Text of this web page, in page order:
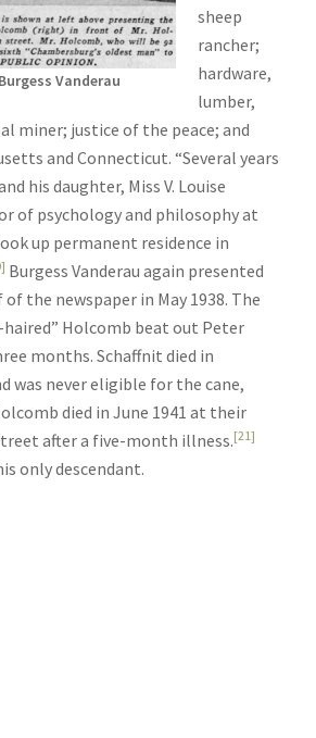
Vanderau
sheep
rancher;
hardware,
lumber,
miner; justice of the peace; and
and Connecticut. “Several years
his daughter, Miss V. Louise
of psychology and philosophy at
up permanent residence in
Burgess Vanderau again presented
the newspaper in May 1938. The
Holcomb beat out Peter
months. Schaffnit died in
was never eligible for the cane,
died in June 1941 at their
after a five-month illness.[21]
only descendant.